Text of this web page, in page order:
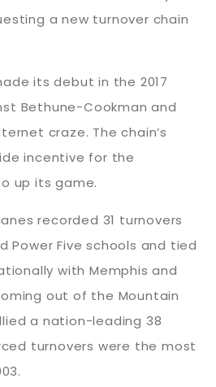
a new turnover chain
its debut in the 2017
Bethune-Cookman and
craze. The chain’s
incentive for the
up its game.
recorded 31 turnovers
Power Five schools and tied
with Memphis and
out of the Mountain
a nation-leading 38
turnovers were the most